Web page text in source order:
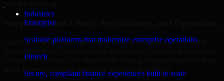
Industries
Enterprise
Scalable platforms that modernize enterprise operations
Fintech
Secure, compliant finance experiences built to scale
Support Across Cloud, Applications, and Operations
Modern security challenges rarely exist in one place. They often
internal workflows. Our Penetration Testing support considers how
those layers interact so important gaps are not missed.